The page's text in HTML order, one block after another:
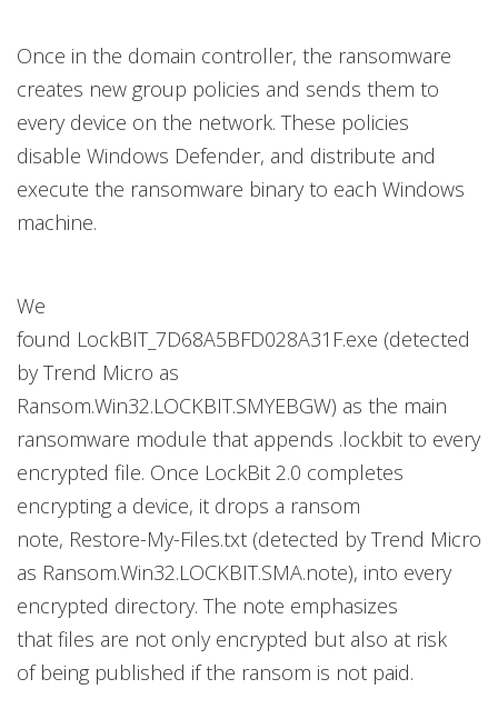
Once in the domain controller, the ransomware
creates new group policies and sends them to
every device on the network. These policies
disable Windows Defender, and distribute and
execute the ransomware binary to each Windows
machine.
We
found LockBIT_7D68A5BFD028A31F.exe (detected
by Trend Micro as
Ransom.Win32.LOCKBIT.SMYEBGW) as the main
ransomware module that appends .lockbit to every
encrypted file. Once LockBit 2.0 completes
encrypting a device, it drops a ransom
note, Restore-My-Files.txt (detected by Trend Micro
as Ransom.Win32.LOCKBIT.SMA.note), into every
encrypted directory. The note emphasizes
that files are not only encrypted but also at risk
of being published if the ransom is not paid.